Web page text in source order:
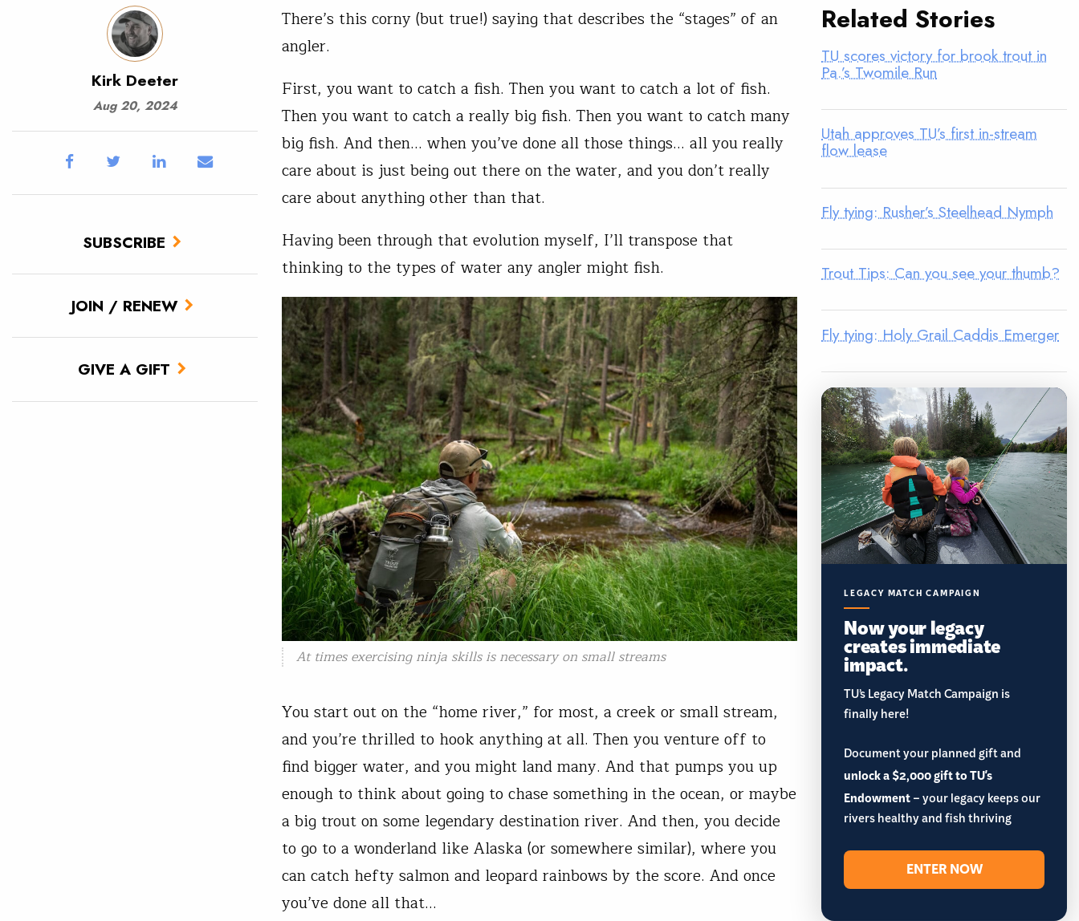
Kirk Deeter
Aug 20, 2024
SUBSCRIBE
JOIN / RENEW
GIVE A GIFT
There’s this corny (but true!) saying that describes the “stages” of an
angler.
First, you want to catch a fish. Then you want to catch a lot of fish.
Then you want to catch a really big fish. Then you want to catch many
big fish. And then… when you’ve done all those things… all you really
care about is just being out there on the water, and you don’t really
care about anything other than that.
Having been through that evolution myself, I’ll transpose that
thinking to the types of water any angler might fish.
At times exercising ninja skills is necessary on small streams
You start out on the “home river,” for most, a creek or small stream,
and you’re thrilled to hook anything at all. Then you venture off to
find bigger water, and you might land many. And that pumps you up
enough to think about going to chase something in the ocean, or maybe
a big trout on some legendary destination river. And then, you decide
to go to a wonderland like Alaska (or somewhere similar), where you
can catch hefty salmon and leopard rainbows by the score. And once
you’ve done all that…
Related Stories
TU scores victory for brook trout in
Pa.’s Twomile Run
Utah approves TU’s first in-stream
flow lease
Fly tying: Rusher’s Steelhead Nymph
Trout Tips: Can you see your thumb?
Fly tying: Holy Grail Caddis Emerger
LEGACY MATCH CAMPAIGN
Now your legacy
creates immediate
impact.
TU’s Legacy Match Campaign is
finally here!
Document your planned gift and
unlock a $2,000 gift to TU's
Endowment– your legacy keeps our
rivers healthy and fish thriving
ENTER NOW